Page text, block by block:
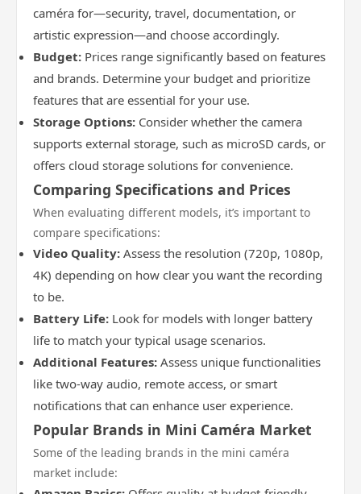
caméra for—security, travel, documentation, or
artistic expression—and choose accordingly.
Budget: Prices range significantly based on features
and brands. Determine your budget and prioritize
features that are essential for your use.
Storage Options: Consider whether the camera
supports external storage, such as microSD cards, or
offers cloud storage solutions for convenience.
Comparing Specifications and Prices
When evaluating different models, it’s important to
compare specifications:
Video Quality: Assess the resolution (720p, 1080p,
4K) depending on how clear you want the recording
to be.
Battery Life: Look for models with longer battery
life to match your typical usage scenarios.
Additional Features: Assess unique functionalities
like two-way audio, remote access, or smart
notifications that can enhance user experience.
Popular Brands in Mini Caméra Market
Some of the leading brands in the mini caméra
market include: